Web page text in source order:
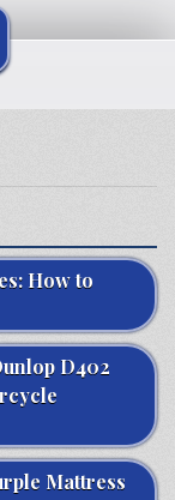
How to
D402
Mattress